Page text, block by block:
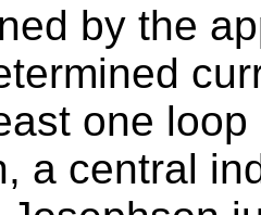
by the
one
a central